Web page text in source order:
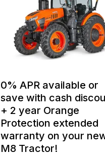
0% APR available or
save with cash
+ 2 year Orange
Protection extended
warranty on your
M8 Tractor!